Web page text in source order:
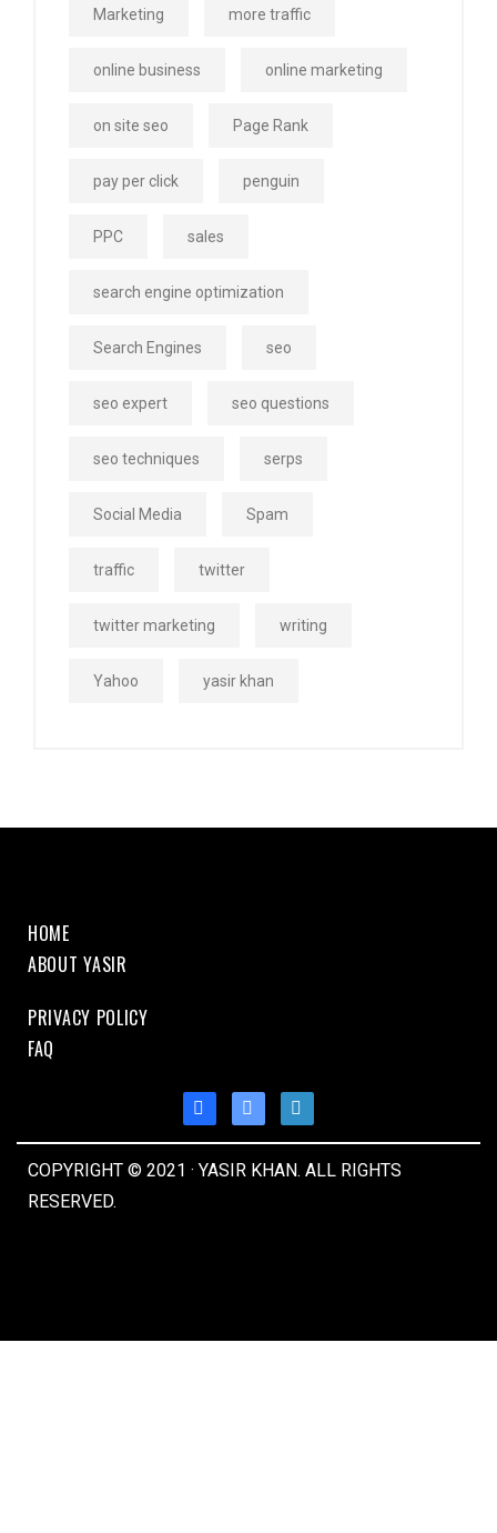
Marketing more traffic
online business online marketing
on site seo Page Rank
pay per click penguin
PPC sales
search engine optimization
Search Engines seo
seo expert seo questions
seo techniques serps
Social Media Spam
traffic twitter
twitter marketing writing
Yahoo yasir khan
HOME
ABOUT YASIR
PRIVACY POLICY
FAQ
COPYRIGHT © 2021 · YASIR KHAN. ALL RIGHTS
RESERVED.